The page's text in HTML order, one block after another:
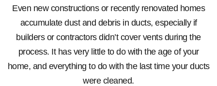
Even new constructions or recently renovated homes
accumulate dust and debris in ducts, especially if
builders or contractors didn’t cover vents during the
process. It has very little to do with the age of your
home, and everything to do with the last time your ducts
were cleaned.